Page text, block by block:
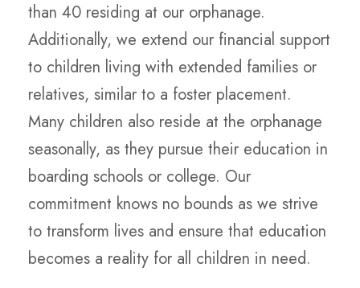
than 40 residing at our orphanage.
Additionally, we extend our financial support
to children living with extended families or
relatives, similar to a foster placement.
Many children also reside at the orphanage
seasonally, as they pursue their education in
boarding schools or college. Our
commitment knows no bounds as we strive
to transform lives and ensure that education
becomes a reality for all children in need.